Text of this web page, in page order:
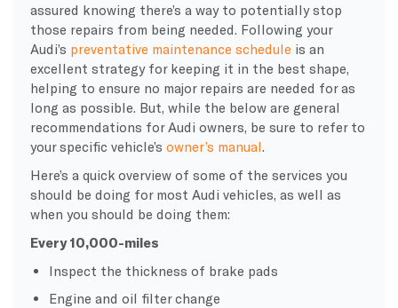
assured knowing there’s a way to potentially stop
those repairs from being needed. Following your
Audi’s preventative maintenance schedule is an
excellent strategy for keeping it in the best shape,
helping to ensure no major repairs are needed for as
long as possible. But, while the below are general
recommendations for Audi owners, be sure to refer to
your specific vehicle’s owner’s manual.
Here’s a quick overview of some of the services you
should be doing for most Audi vehicles, as well as
when you should be doing them:
Every 10,000-miles
Inspect the thickness of brake pads
Engine and oil filter change